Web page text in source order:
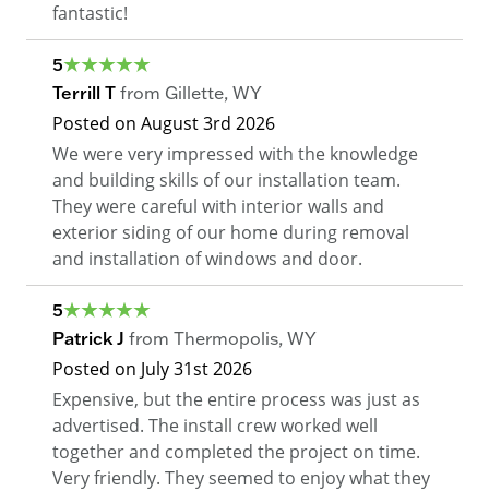
fantastic!
5
Terrill T from Gillette, WY
Posted on August 3rd 2026
We were very impressed with the knowledge
and building skills of our installation team.
They were careful with interior walls and
exterior siding of our home during removal
and installation of windows and door.
5
Patrick J from Thermopolis, WY
Posted on July 31st 2026
Expensive, but the entire process was just as
advertised. The install crew worked well
together and completed the project on time.
Very friendly. They seemed to enjoy what they